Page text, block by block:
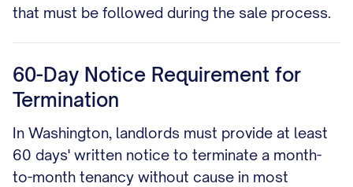
that must be followed during the sale process.
60-Day Notice Requirement for
Termination
In Washington, landlords must provide at least
60 days' written notice to terminate a month-
to-month tenancy without cause in most